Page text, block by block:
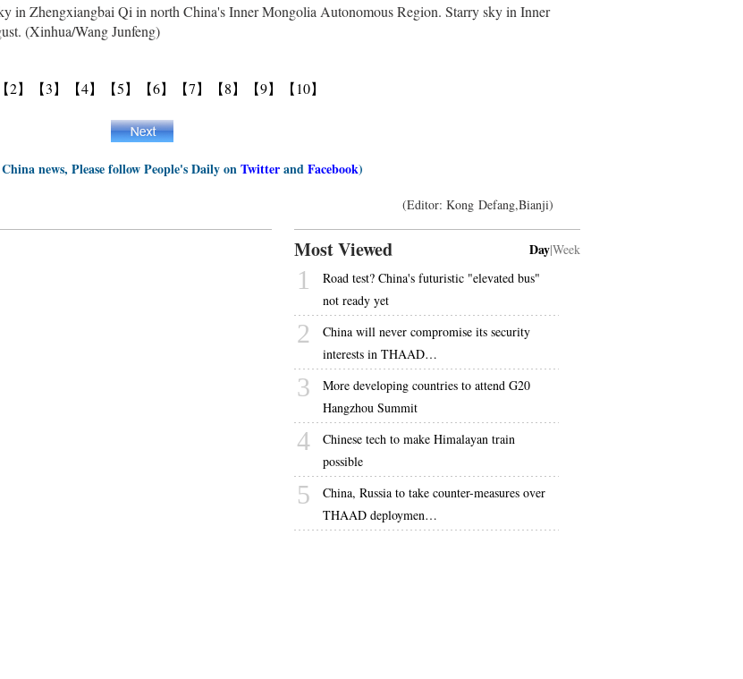
in Zhengxiangbai Qi in north China's Inner Mongolia Autonomous Region. Starry sky in Inner
(Xinhua/Wang Junfeng)
【2】 【3】 【4】 【5】 【6】 【7】 【8】 【9】 【10】
news, Please follow People's Daily onTwitterandFacebook)
(Editor: Kong Defang,Bianji)
Most Viewed Day|Week
1
Road test? China's futuristic "elevated bus"
not ready yet
2
China will never compromise its security
interests in THAAD…
3
More developing countries to attend G20
Hangzhou Summit
4
Chinese tech to make Himalayan train
possible
5
China, Russia to take counter-measures over
THAAD deploymen…